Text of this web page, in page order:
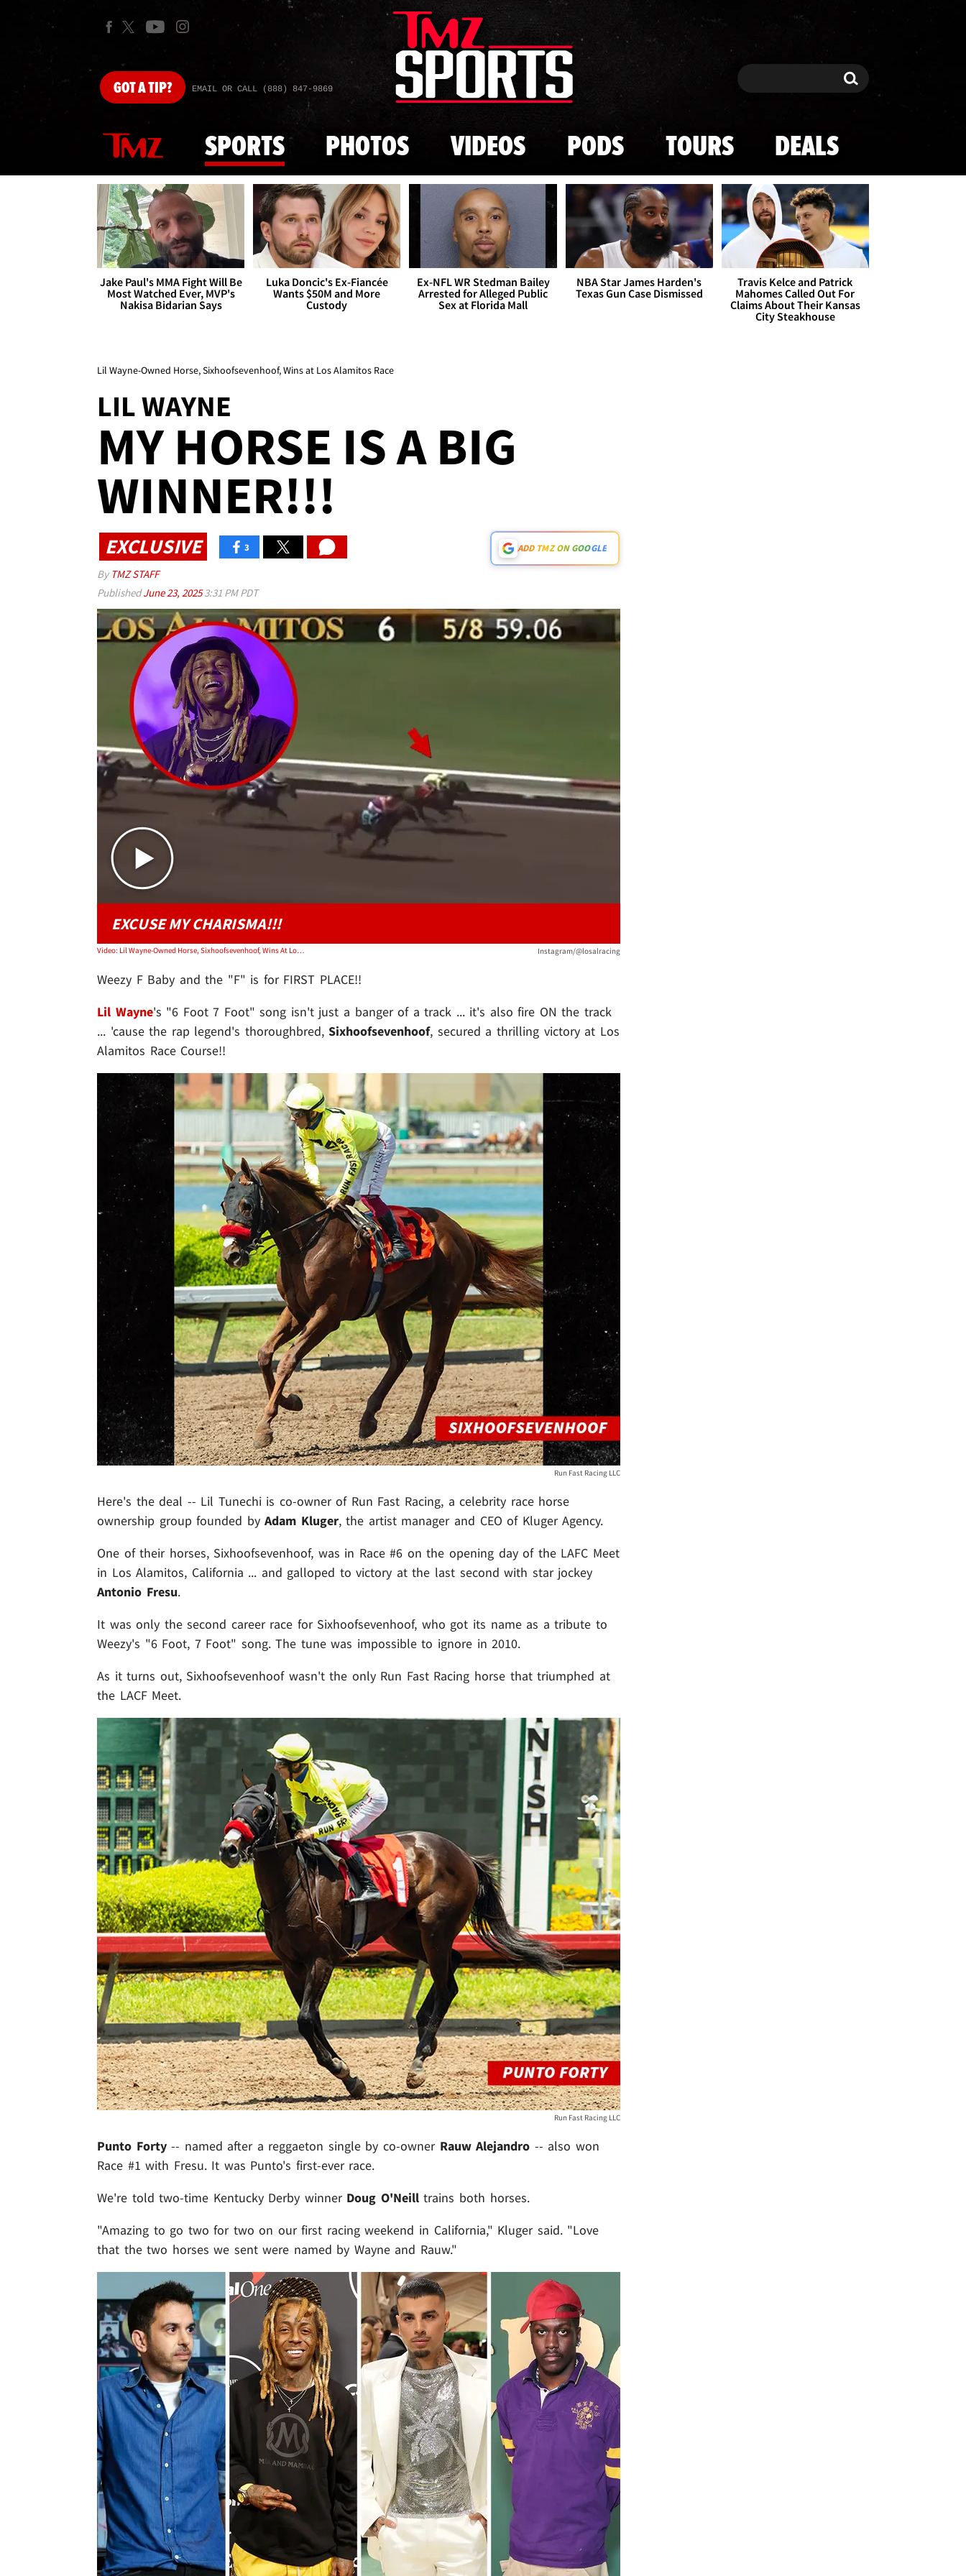
Skip to main content
GOTA TIP? EMAIL OR CALL (888) 847-9869 Search Search
SPORTS PHOTOS VIDEOS PODS TOURS DEALS
Jake Paul's MMA Fight Will Be
Most Watched Ever, MVP's
Nakisa Bidarian Says
Luka Doncic's Ex-Fiancée
Wants $50M and More
Custody
Ex-NFL WR Stedman Bailey
Arrested for Alleged Public
Sex at Florida Mall
NBA Star James Harden's
Texas Gun Case Dismissed
Travis Kelce and Patrick
Mahomes Called Out For
Claims About Their Kansas
City Steakhouse
Lil Wayne-Owned Horse, Sixhoofsevenhoof, Wins at Los Alamitos Race
LIL WAYNE
MY HORSE IS A BIG
WINNER!!!
EXCLUSIVE 3 ADD TMZ ON GOOGLE
By TMZ STAFF
PublishedJune 23, 20253:31 PM PDT
Play video content
EXCUSE MY CHARISMA!!!
Video: Lil Wayne-Owned Horse, Sixhoofsevenhoof, Wins At Los Alamitos Race Instagram/@losalracing
Weezy F Baby and the "F" is for FIRST PLACE!!
Lil Wayne's "6 Foot 7 Foot" song isn't just a banger of a track ... it's also fire ON the track
... 'cause the rap legend's thoroughbred,Sixhoofsevenhoof, secured a thrilling victory at Los
Alamitos Race Course!!
Run Fast Racing LLC
Here's the deal -- Lil Tunechi is co-owner of Run Fast Racing, a celebrity race horse
ownership group founded byAdam Kluger, the artist manager and CEO of Kluger Agency.
One of their horses, Sixhoofsevenhoof, was in Race #6 on the opening day of the LAFC Meet
in Los Alamitos, California ... and galloped to victory at the last second with star jockey
Antonio Fresu.
It was only the second career race for Sixhoofsevenhoof, who got its name as a tribute to
Weezy's "6 Foot, 7 Foot" song. The tune was impossible to ignore in 2010.
As it turns out, Sixhoofsevenhoof wasn't the only Run Fast Racing horse that triumphed at
the LACF Meet.
Run Fast Racing LLC
Punto Forty-- named after a reggaeton single by co-owner Rauw Alejandro -- also won
Race #1 with Fresu. It was Punto's first-ever race.
We're told two-time Kentucky Derby winner Doug O'Neilltrains both horses.
"Amazing to go two for two on our first racing weekend in California," Kluger said. "Love
that the two horses we sent were named by Wayne and Rauw."